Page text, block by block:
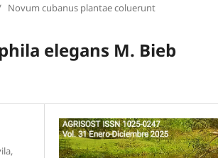
Novum cubanus plantae coluerunt
elegans M. Bieb